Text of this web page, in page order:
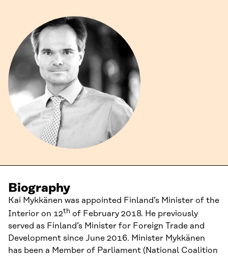
Biography
Kai Mykkänen was appointed Finland’s Minister of the
Interior on 12th of February 2018. He previously
served as Finland’s Minister for Foreign Trade and
Development since June 2016. Minister Mykkänen
has been a Member of Parliament (National Coalition